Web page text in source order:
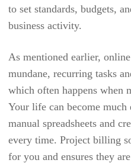
CLARIZEN
CLICKUP
CLIO
CLOCKODO
to set standards, budgets,
business activity.
As mentioned earlier,
mundane, recurring tasks
which often happens when
Your life can become
manual spreadsheets and
every time. Project billing
for you and ensures they